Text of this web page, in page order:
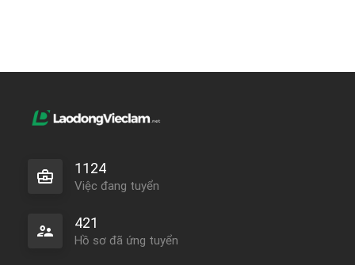
1124
Việc đang tuyển
421
Hồ sơ đã ứng tuyển